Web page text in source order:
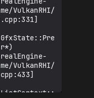
VulkanRHI/
VulkanRHI/